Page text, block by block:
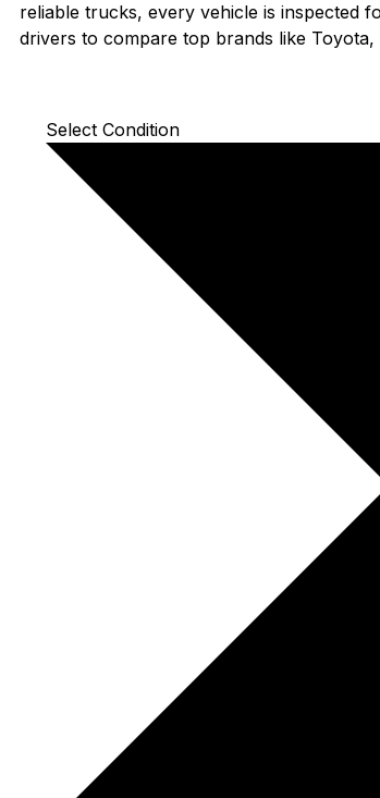
reliable trucks, every vehicle is inspected
drivers to compare top brands like
Select Condition